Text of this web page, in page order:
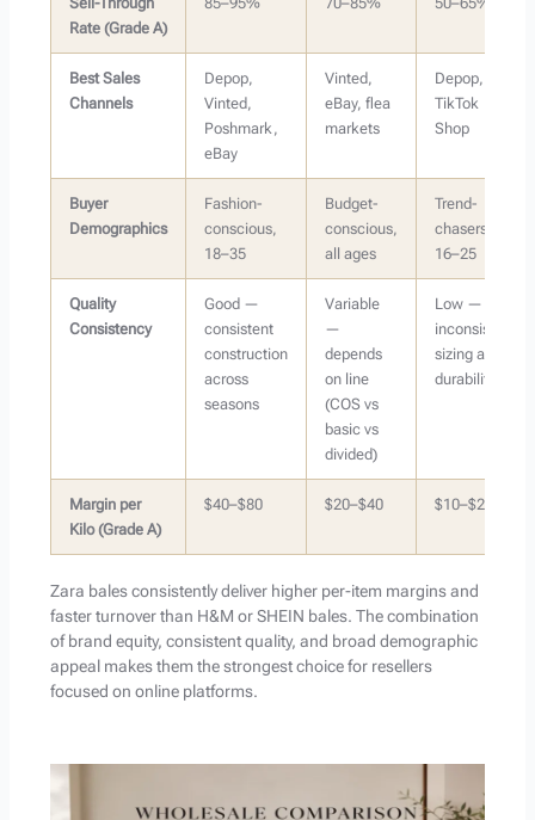
Rate (Grade A)
Best Sales
Channels
Depop,
Vinted,
Poshmark,
eBay
Vinted,
eBay, flea
markets
Depop,
TikTok
Shop
Buyer
Demographics
Fashion-
conscious,
18–35
Budget-
conscious,
all ages
Trend-
chasers,
16–25
Quality
Consistency
Good —
consistent
construction
across
seasons
Variable
—
depends
on line
(COS vs
basic vs
divided)
Low —
inconsistent
sizing and
durability
Margin per
Kilo (Grade A)
$40–$80 $20–$40 $10–$20
Zara bales consistently deliver higher per-item margins and
faster turnover than H&M or SHEIN bales. The combination
of brand equity, consistent quality, and broad demographic
appeal makes them the strongest choice for resellers
focused on online platforms.